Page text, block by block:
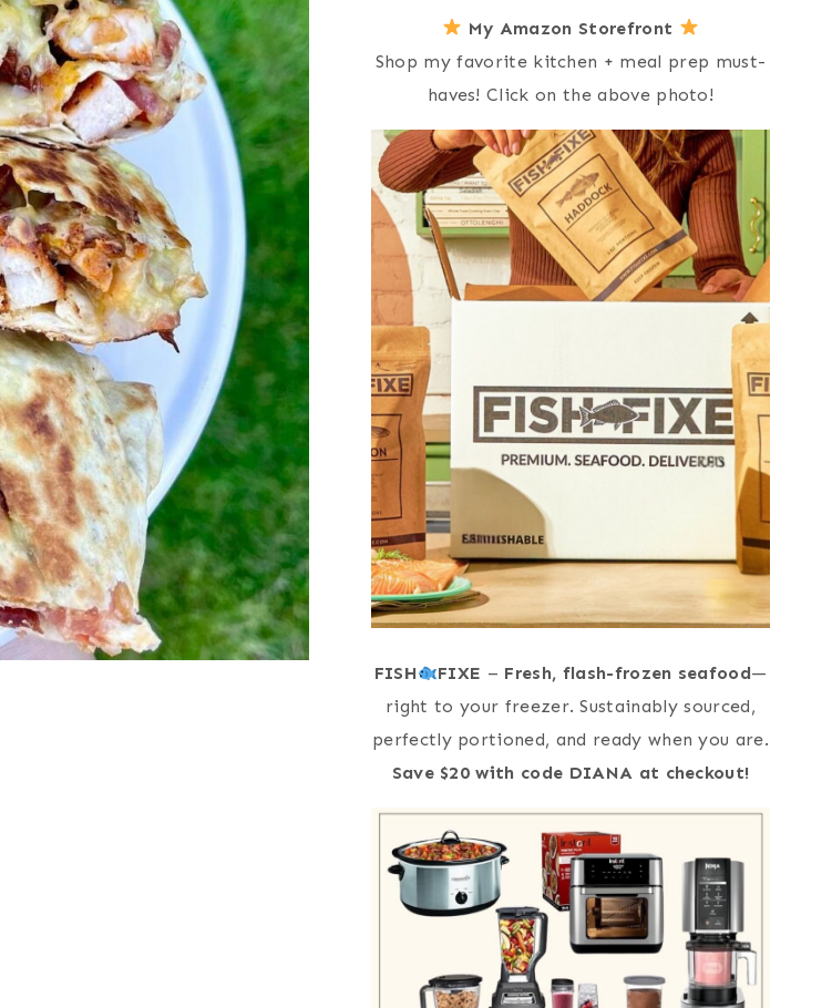
My Amazon Storefront
Shop my favorite kitchen + meal prep must-
haves! Click on the above photo!
FISH FIXE – Fresh, flash-frozen seafood—
right to your freezer. Sustainably sourced,
perfectly portioned, and ready when you are.
Save $20 with code DIANA at checkout!